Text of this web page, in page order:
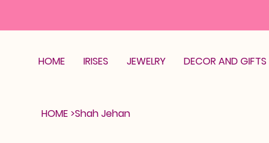
HOME IRISES JEWELRY DECOR AND GIFTS
HOME >Shah Jehan